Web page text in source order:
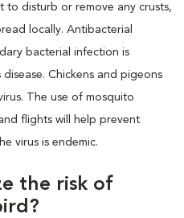
to disturb or remove any crusts,
locally. Antibacterial
bacterial infection is
Chickens and pigeons
The use of mosquito
flights will help prevent
virus is endemic.
the risk of